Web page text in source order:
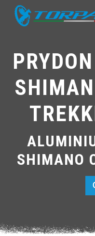
SHIMANO